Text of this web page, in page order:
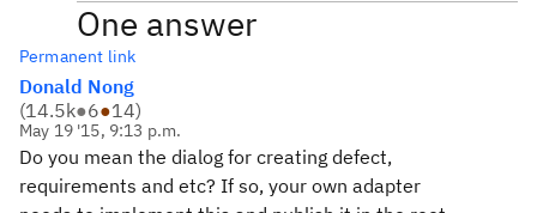
One answer
Permanent link
Donald Nong
(14.5k●6●14)
May 19 '15, 9:13 p.m.
Do you mean the dialog for creating defect,
requirements and etc? If so, your own adapter